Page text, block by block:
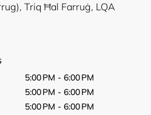
Triq Ħal Farruġ, LQA
5:00 PM - 6:00 PM
5:00 PM - 6:00 PM
5:00 PM - 6:00 PM